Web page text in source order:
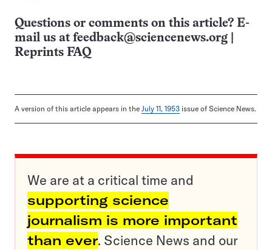
Questions or comments on this article? E-
mail us at feedback@sciencenews.org
Reprints FAQ
A version of this article appears in the July 11, 1953 issue of Science News.
We are at a critical time and
supporting science
journalism is more important
than ever. Science News and our